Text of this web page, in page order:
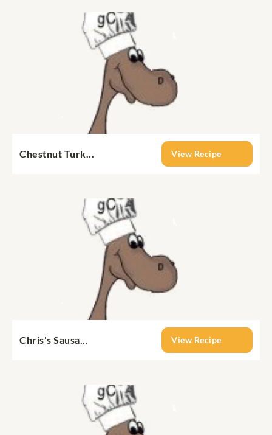
Chestnut Turk... View Recipe
Chris's Sausa... View Recipe